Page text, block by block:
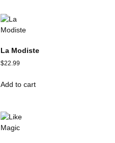
La Modiste
$22.99
Add to cart